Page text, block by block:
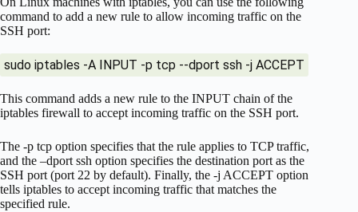
command to add a new rule to allow incoming traffic on the
SSH port:
sudo iptables -A INPUT -p tcp --dport ssh -j ACCEPT
This command adds a new rule to the INPUT chain of the
iptables firewall to accept incoming traffic on the SSH port.
The -p tcp option specifies that the rule applies to TCP traffic,
and the –dport ssh option specifies the destination port as the
SSH port (port 22 by default). Finally, the -j ACCEPT option
tells iptables to accept incoming traffic that matches the
specified rule.